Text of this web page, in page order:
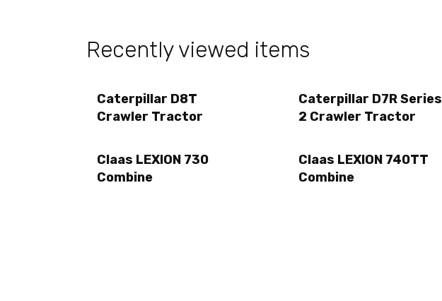
Recently viewed items
Caterpillar D8T
Crawler Tractor
Caterpillar D7R Series
2 Crawler Tractor
Claas LEXION 730
Combine
Claas LEXION 740TT
Combine